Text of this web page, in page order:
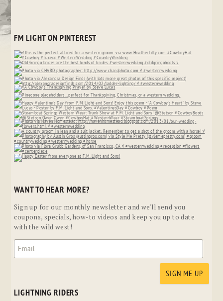
FM LIGHT ON PINTEREST
WANT TO HEAR MORE?
Sign up for our monthly newsletter and we'll send you
coupons, specials, how-to videos and keep you up to date
with the wild west!
LIGHTNING RIDERS